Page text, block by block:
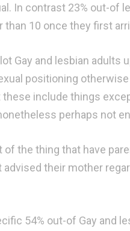
In contrast 23% out-of
10 once they first
Gay and lesbian adults
positioning
include things
perhaps not
the thing that have
advised their mother
54% out-of Gay and